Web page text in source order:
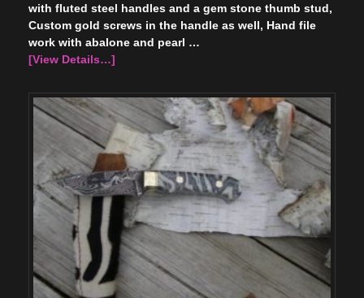
with fluted steel handles and a gem stone thumb stud,
Custom gold screws in the handle as well, Hand file
work with abalone and pearl …
[View Details…]